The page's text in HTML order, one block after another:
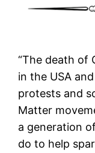
“The death of
in the USA
protests and
Matter
a generation
do to help